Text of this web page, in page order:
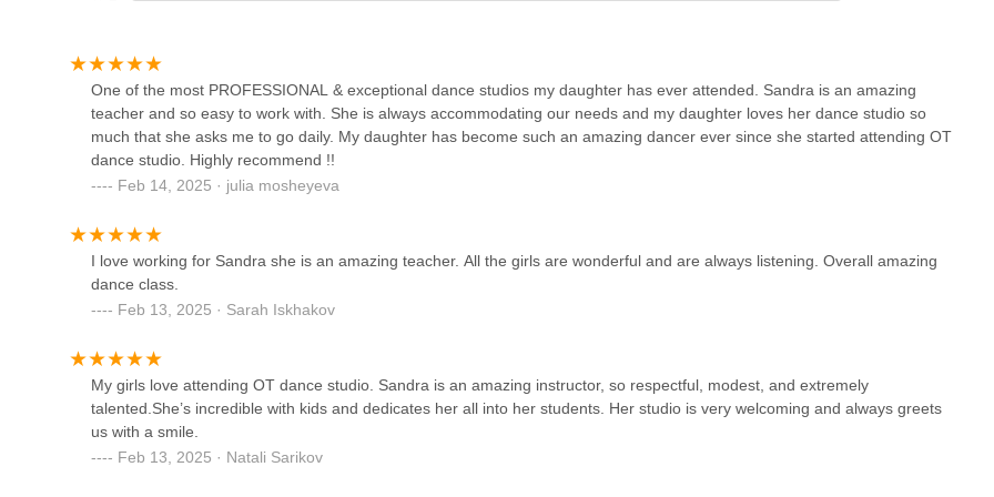
Performing Arts
212-47 Jamaica Ave
DeVore Dance Center
Meige Dancing Space
The Rhymes Lowery Dance
Theater Arts Guild
One of the most PROFESSIONAL & exceptional dance studios my daughter has ever attended. Sandra is an amazing
teacher and so easy to work with. She is always accommodating our needs and my daughter loves her dance studio so
much that she asks me to go daily. My daughter has become such an amazing dancer ever since she started attending OT
dance studio. Highly recommend !!
Feb 14, 2025 · julia mosheyeva
I love working for Sandra she is an amazing teacher. All the girls are wonderful and are always listening. Overall amazing
dance class.
Feb 13, 2025 · Sarah Iskhakov
My girls love attending OT dance studio. Sandra is an amazing instructor, so respectful, modest, and extremely
talented.She’s incredible with kids and dedicates her all into her students. Her studio is very welcoming and always greets
us with a smile.
Feb 13, 2025 · Natali Sarikov